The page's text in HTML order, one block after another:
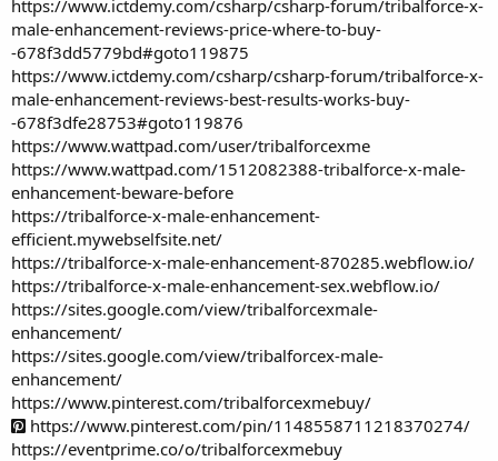
https://www.ictdemy.com/csharp/csharp-forum/tribalforce-x-
male-enhancement-reviews-price-where-to-buy-
-678f3dd5779bd#goto119875
https://www.ictdemy.com/csharp/csharp-forum/tribalforce-x-
male-enhancement-reviews-best-results-works-buy-
-678f3dfe28753#goto119876
https://www.wattpad.com/user/tribalforcexme
https://www.wattpad.com/1512082388-tribalforce-x-male-
enhancement-beware-before
https://tribalforce-x-male-enhancement-
efficient.mywebselfsite.net/
https://tribalforce-x-male-enhancement-870285.webflow.io/
https://tribalforce-x-male-enhancement-sex.webflow.io/
https://sites.google.com/view/tribalforcexmale-
enhancement/
https://sites.google.com/view/tribalforcex-male-
enhancement/
https://www.pinterest.com/tribalforcexmebuy/
https://www.pinterest.com/pin/1148558711218370274/
https://eventprime.co/o/tribalforcexmebuy